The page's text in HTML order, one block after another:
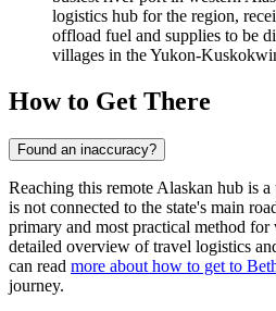
logistics hub for the region,
offload fuel and supplies to be
villages in the Yukon-
How to Get There
Found an inaccuracy?
Reaching this remote Alaskan hub is
is not connected to the state's main
primary and most practical method for
detailed overview of travel logistics
can read more about how to get to
journey.